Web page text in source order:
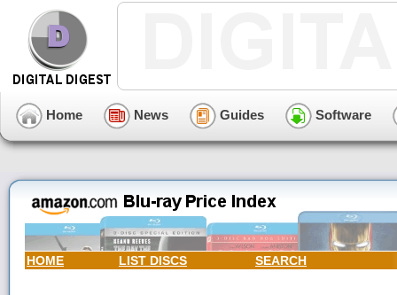
Home News Guides Software
HOME LIST DISCS SEARCH